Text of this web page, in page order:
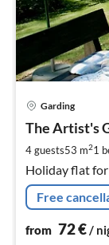
Garding
The Artist's
4 guests53 m21
Holiday flat for
Free
from 72€/